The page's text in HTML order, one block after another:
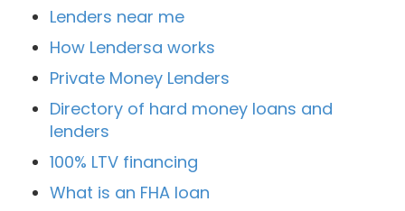
Lenders near me
How Lendersa works
Private Money Lenders
Directory of hard money loans and
lenders
100% LTV financing
What is an FHA loan